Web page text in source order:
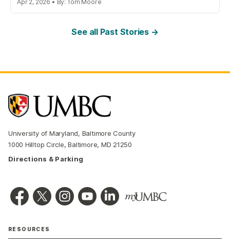
Apr 2, 2026 • By: Tom Moore
See all Past Stories →
University of Maryland, Baltimore County
1000 Hilltop Circle, Baltimore, MD 21250
Directions & Parking
RESOURCES